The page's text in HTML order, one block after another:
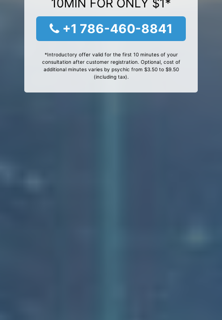
10MIN FOR ONLY $1*
+1 786-460-8841
*Introductory offer valid for the first 10 minutes of your
consultation after customer registration. Optional, cost of
additional minutes varies by psychic from $3.50 to $9.50
(including tax).